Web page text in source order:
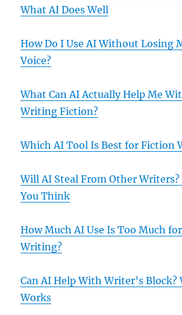
What AI Does Well
How Do I Use AI Without Losing
Voice?
What Can AI Actually Help Me
Writing Fiction?
Which AI Tool Is Best for Fiction
Will AI Steal From Other
You Think
How Much AI Use Is Too Much
Writing?
Can AI Help With Writer’s
Works